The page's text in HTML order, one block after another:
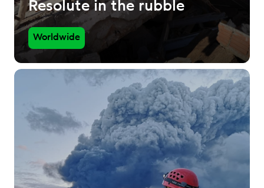
Resolute in the rubble
Worldwide